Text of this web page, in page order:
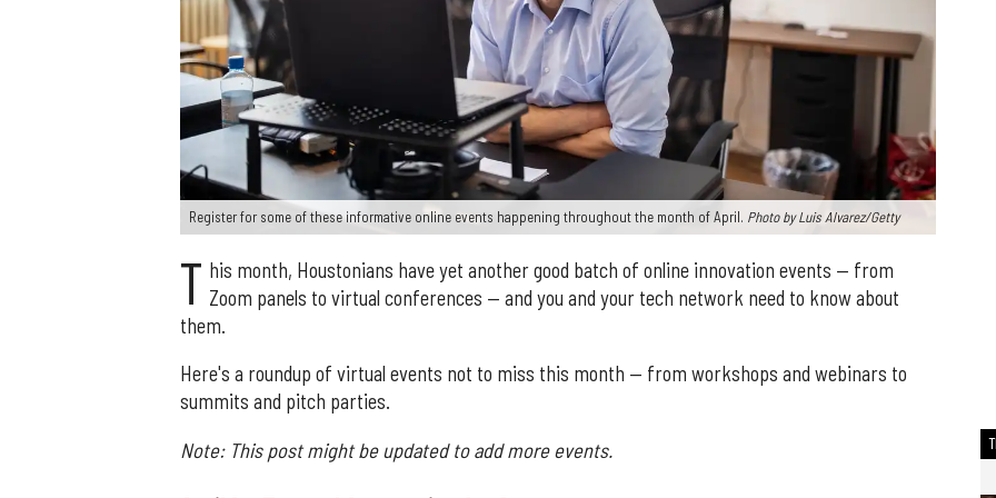
Register for some of these informative online events happening throughout the month of April. Photo by Luis Alvarez/Getty
T his month, Houstonians have yet another good batch of online innovation events — from
Zoom panels to virtual conferences — and you and your tech network need to know about
them.
Here's a roundup of virtual events not to miss this month — from workshops and webinars to
summits and pitch parties.
Note: This post might be updated to add more events.